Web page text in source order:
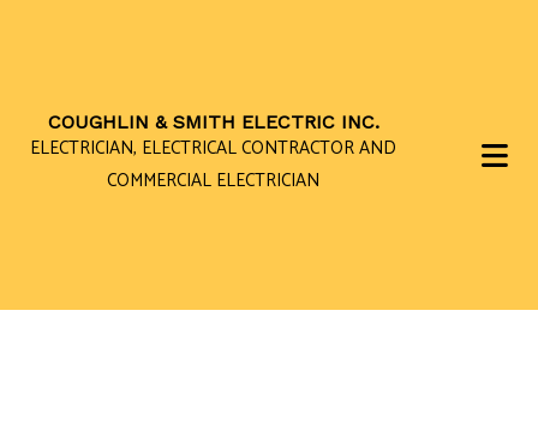
COUGHLIN & SMITH ELECTRIC INC.
ELECTRICIAN, ELECTRICAL CONTRACTOR AND
COMMERCIAL ELECTRICIAN